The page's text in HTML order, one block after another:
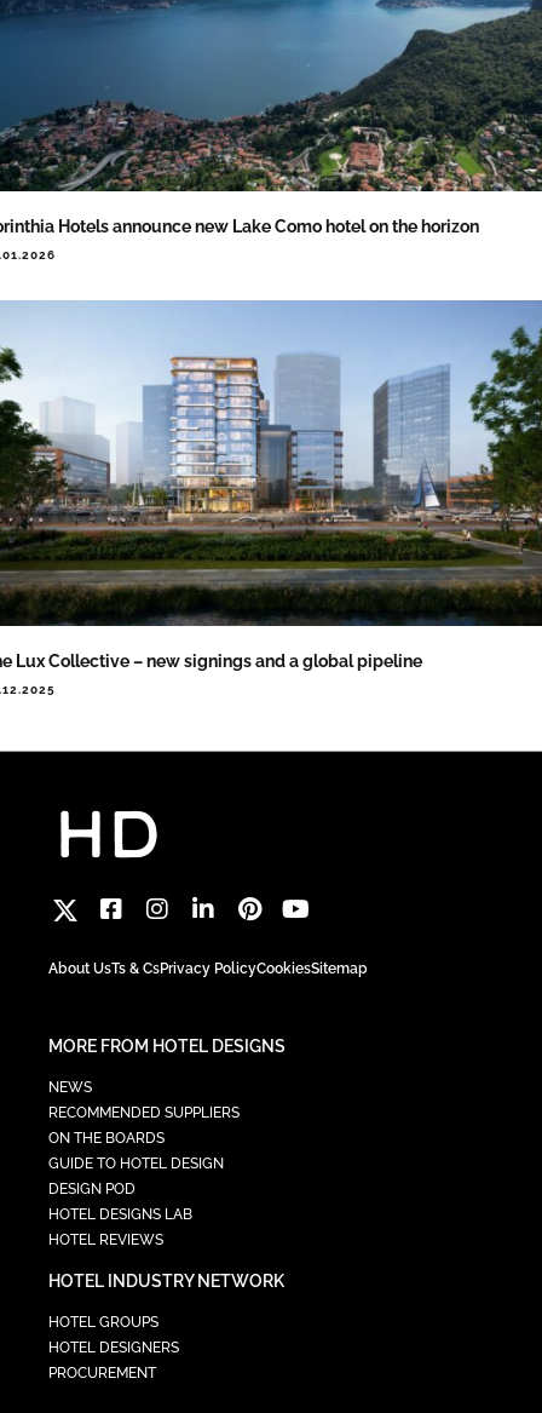
Hotels announce new Lake Como hotel on the horizon
Lux Collective – new signings and a global pipeline
About UsTs & CsPrivacy PolicyCookiesSitemap
MORE FROM HOTEL DESIGNS
NEWS
RECOMMENDED SUPPLIERS
ON THE BOARDS
GUIDE TO HOTEL DESIGN
DESIGN POD
HOTEL DESIGNS LAB
HOTEL REVIEWS
HOTEL INDUSTRY NETWORK
HOTEL GROUPS
HOTEL DESIGNERS
PROCUREMENT